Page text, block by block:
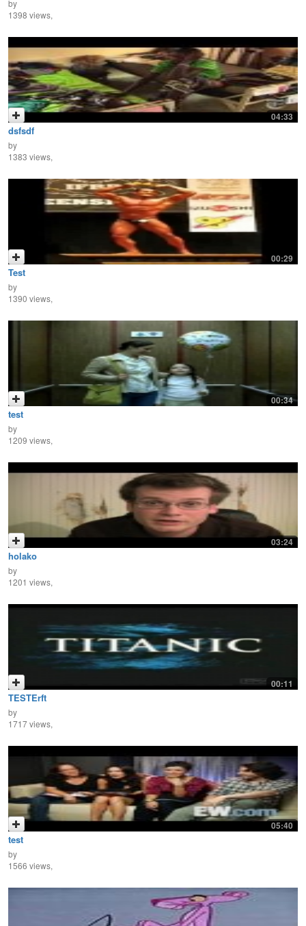
by
1398 views,
04:33
dsfsdf
by
1383 views,
00:29
Test
by
1390 views,
00:34
test
by
1209 views,
03:24
holako
by
1201 views,
00:11
TESTErft
by
1717 views,
05:40
test
by
1566 views,